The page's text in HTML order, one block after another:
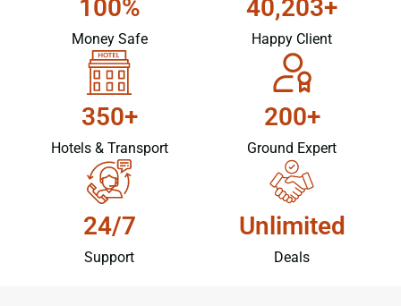
100%
Money Safe
40,203+
Happy Client
350+
Hotels & Transport
200+
Ground Expert
24/7
Support
Unlimited
Deals